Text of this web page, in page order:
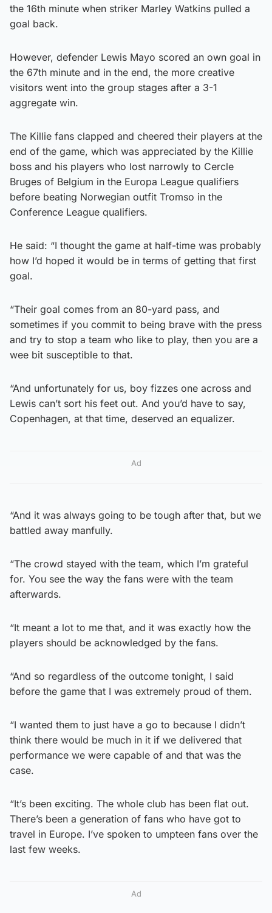
the 16th minute when striker Marley Watkins pulled a
goal back.
However, defender Lewis Mayo scored an own goal in
the 67th minute and in the end, the more creative
visitors went into the group stages after a 3-1
aggregate win.
The Killie fans clapped and cheered their players at the
end of the game, which was appreciated by the Killie
boss and his players who lost narrowly to Cercle
Bruges of Belgium in the Europa League qualifiers
before beating Norwegian outfit Tromso in the
Conference League qualifiers.
He said: “I thought the game at half-time was probably
how I’d hoped it would be in terms of getting that first
goal.
“Their goal comes from an 80-yard pass, and
sometimes if you commit to being brave with the press
and try to stop a team who like to play, then you are a
wee bit susceptible to that.
“And unfortunately for us, boy fizzes one across and
Lewis can’t sort his feet out. And you’d have to say,
Copenhagen, at that time, deserved an equalizer.
Ad
“And it was always going to be tough after that, but we
battled away manfully.
“The crowd stayed with the team, which I’m grateful
for. You see the way the fans were with the team
afterwards.
“It meant a lot to me that, and it was exactly how the
players should be acknowledged by the fans.
“And so regardless of the outcome tonight, I said
before the game that I was extremely proud of them.
“I wanted them to just have a go to because I didn’t
think there would be much in it if we delivered that
performance we were capable of and that was the
case.
“It’s been exciting. The whole club has been flat out.
There’s been a generation of fans who have got to
travel in Europe. I’ve spoken to umpteen fans over the
last few weeks.
Ad